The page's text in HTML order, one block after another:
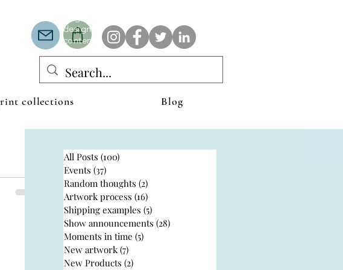
design with colors that intertwine and collide help create
contemporary clothing for anyone.
collections Blog
All Posts (100)
Events (37)
Random thoughts (2)
Artwork process (16)
Shipping examples (5)
Show announcements (28)
Moments in time (5)
New artwork (7)
New Products (2)